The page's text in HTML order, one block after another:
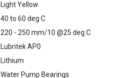
Light Yellow
40 to 60 deg C
220 - 250 mm/10 @25 deg C
Lubritek AP0
Lithium
Water Pump Bearings